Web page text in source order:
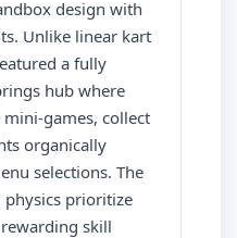
design with
Unlike linear kart
a fully
hub where
games, collect
organically
selections. The
physics prioritize
skill